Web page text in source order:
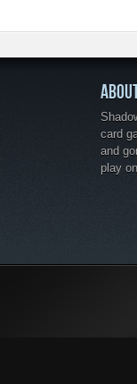
card
and
play